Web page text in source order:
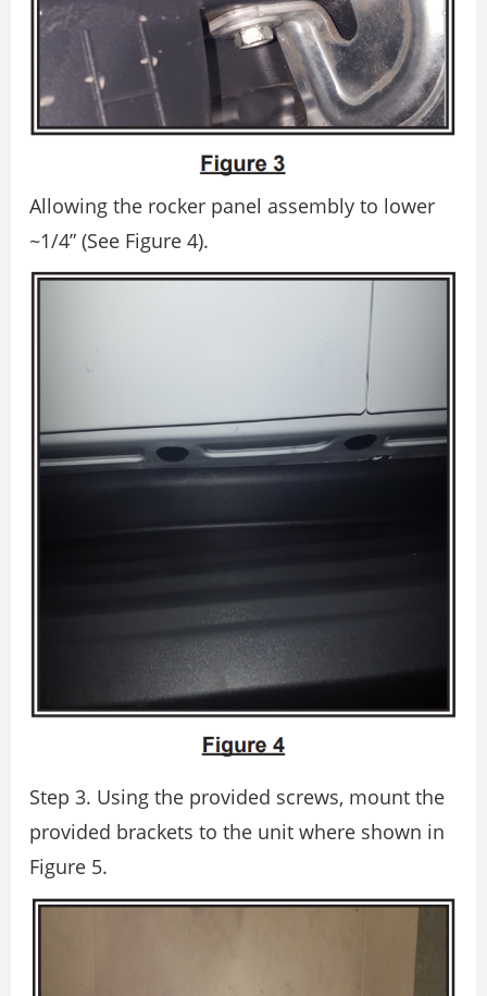
Allowing the rocker panel assembly to lower
~1/4” (See Figure 4).
Step 3. Using the provided screws, mount the
provided brackets to the unit where shown in
Figure 5.